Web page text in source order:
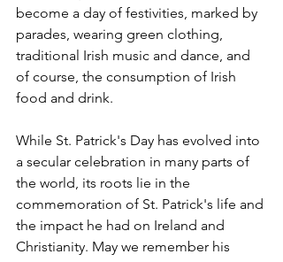
become a day of festivities, marked by
parades, wearing green clothing,
traditional Irish music and dance, and
of course, the consumption of Irish
food and drink.
While St. Patrick's Day has evolved into
a secular celebration in many parts of
the world, its roots lie in the
commemoration of St. Patrick's life and
the impact he had on Ireland and
Christianity. May we remember his